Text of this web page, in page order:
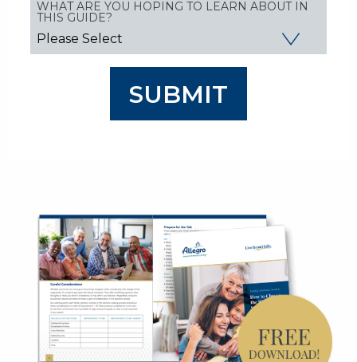
WHAT ARE YOU HOPING TO LEARN ABOUT IN
THIS GUIDE?